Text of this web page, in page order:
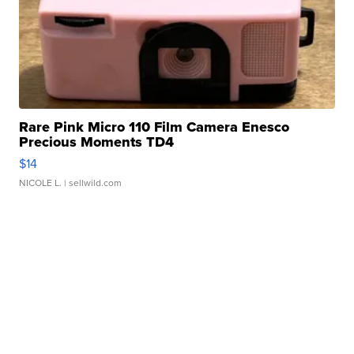
Rare Pink Micro 110 Film Camera Enesco
Precious Moments TD4
$14
NICOLE L. | sellwild.com